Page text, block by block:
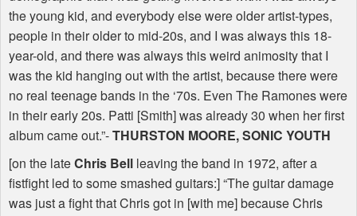
the young kid, and everybody else were older artist-types,
people in their older to mid-20s, and I was always this 18-
year-old, and there was always this weird animosity that I
was the kid hanging out with the artist, because there were
no real teenage bands in the ‘70s. Even The Ramones were
in their early 20s. Patti [Smith] was already 30 when her first
album came out.”-THURSTON MOORE,SONIC YOUTH
[on the lateChris Bell leaving the band in 1972, after a
fistfight led to some smashed guitars:] “The guitar damage
was just a fight that Chris got in [with me] because Chris